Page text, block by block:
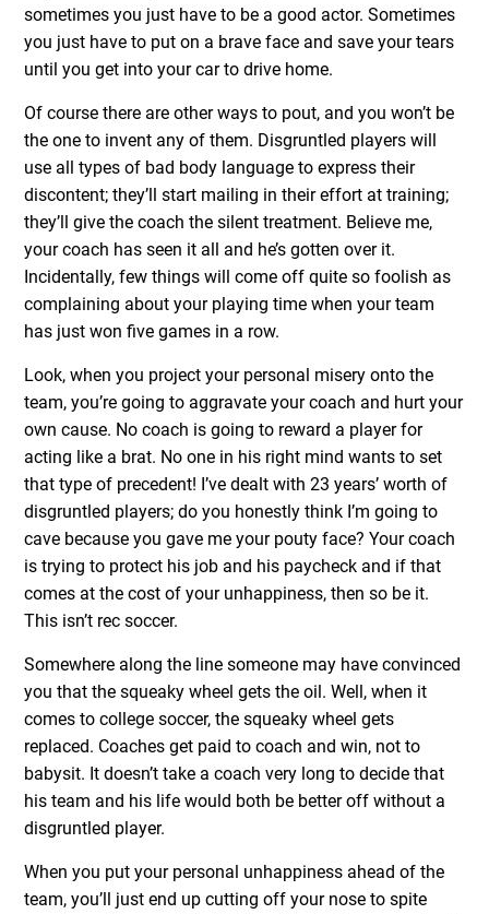
sometimes you just have to be a good actor. Sometimes
you just have to put on a brave face and save your tears
until you get into your car to drive home.
Of course there are other ways to pout, and you won’t be
the one to invent any of them. Disgruntled players will
use all types of bad body language to express their
discontent; they’ll start mailing in their effort at training;
they’ll give the coach the silent treatment. Believe me,
your coach has seen it all and he’s gotten over it.
Incidentally, few things will come off quite so foolish as
complaining about your playing time when your team
has just won five games in a row.
Look, when you project your personal misery onto the
team, you’re going to aggravate your coach and hurt your
own cause. No coach is going to reward a player for
acting like a brat. No one in his right mind wants to set
that type of precedent! I’ve dealt with 23 years’ worth of
disgruntled players; do you honestly think I’m going to
cave because you gave me your pouty face? Your coach
is trying to protect his job and his paycheck and if that
comes at the cost of your unhappiness, then so be it.
This isn’t rec soccer.
Somewhere along the line someone may have convinced
you that the squeaky wheel gets the oil. Well, when it
comes to college soccer, the squeaky wheel gets
replaced. Coaches get paid to coach and win, not to
babysit. It doesn’t take a coach very long to decide that
his team and his life would both be better off without a
disgruntled player.
When you put your personal unhappiness ahead of the
team, you’ll just end up cutting off your nose to spite